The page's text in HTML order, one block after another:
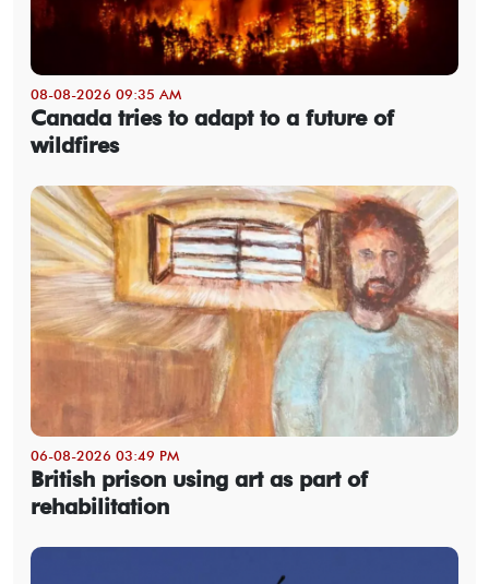
08-08-2026 09:35 AM
Canada tries to adapt to a future of
wildfires
06-08-2026 03:49 PM
British prison using art as part of
rehabilitation